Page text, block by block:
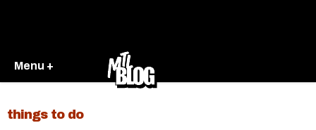
Menu +
things to do